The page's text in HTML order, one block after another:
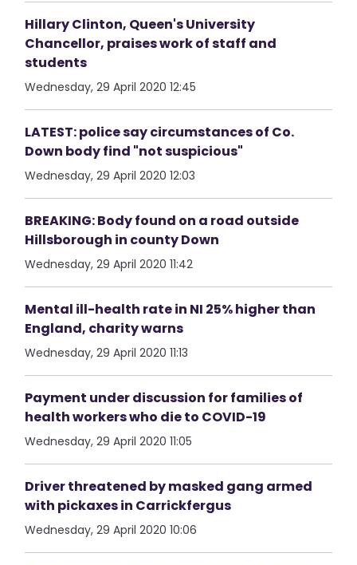
Hillary Clinton, Queen's University
Chancellor, praises work of staff and
students
Wednesday, 29 April 2020 12:45
LATEST: police say circumstances of Co.
Down body find "not suspicious"
Wednesday, 29 April 2020 12:03
BREAKING: Body found on a road outside
Hillsborough in county Down
Wednesday, 29 April 2020 11:42
Mental ill-health rate in NI 25% higher than
England, charity warns
Wednesday, 29 April 2020 11:13
Payment under discussion for families of
health workers who die to COVID-19
Wednesday, 29 April 2020 11:05
Driver threatened by masked gang armed
with pickaxes in Carrickfergus
Wednesday, 29 April 2020 10:06